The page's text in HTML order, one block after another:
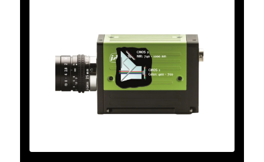
Area Scan